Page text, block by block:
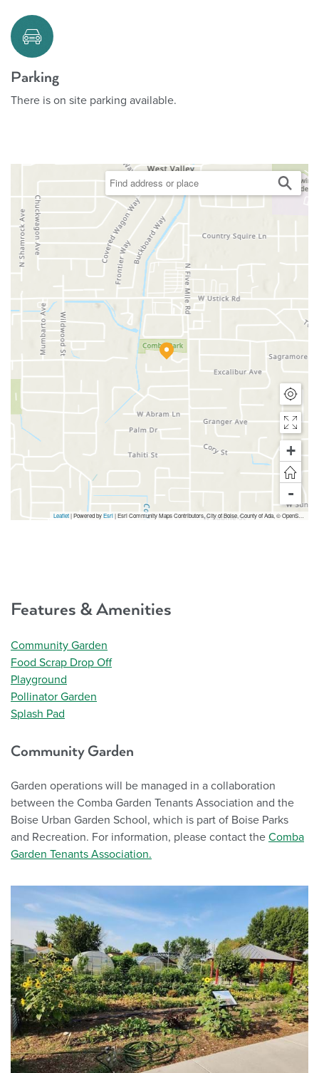
Parking
There is on site parking available.
+
-
Leaflet| Powered byEsri|Esri Community Maps Contributors, City of Boise, County of Ada, © OpenStreetMap, Microsoft, TomTom, Garmin, SafeGraph, GeoTechnologies, Inc, METI/NASA, USGS, Bureau of Land Management, EPA, NPS, US Census Bureau, USDA, USFWS
Features & Amenities
Community Garden
Food Scrap Drop Off
Playground
Pollinator Garden
Splash Pad
Community Garden
Garden operations will be managed in a collaboration
between the Comba Garden Tenants Association and the
Boise Urban Garden School, which is part of Boise Parks
and Recreation. For information, please contact the Comba
Garden Tenants Association.